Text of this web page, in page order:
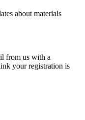
about materials
from us with a
your registration is